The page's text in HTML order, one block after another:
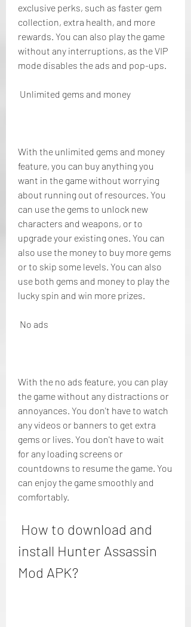
exclusive perks, such as faster gem
collection, extra health, and more
rewards. You can also play the game
without any interruptions, as the VIP
mode disables the ads and pop-ups.
Unlimited gems and money
With the unlimited gems and money
feature, you can buy anything you
want in the game without worrying
about running out of resources. You
can use the gems to unlock new
characters and weapons, or to
upgrade your existing ones. You can
also use the money to buy more gems
or to skip some levels. You can also
use both gems and money to play the
lucky spin and win more prizes.
No ads
With the no ads feature, you can play
the game without any distractions or
annoyances. You don't have to watch
any videos or banners to get extra
gems or lives. You don't have to wait
for any loading screens or
countdowns to resume the game. You
can enjoy the game smoothly and
comfortably.
install Hunter Assassin
Mod APK?